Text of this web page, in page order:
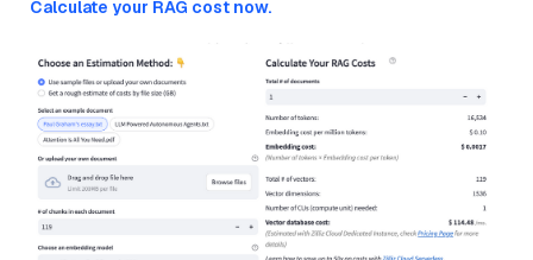
Calculate your RAG cost now.